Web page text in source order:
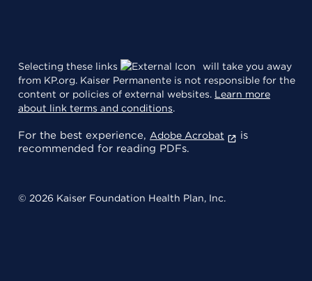
Selecting these links
will take you away
from KP.org. Kaiser Permanente is not responsible for the
content or policies of external websites. Learn more
about link terms and conditions.
For the best experience, Adobe Acrobat
is
recommended for reading PDFs.
© 2026 Kaiser Foundation Health Plan, Inc.